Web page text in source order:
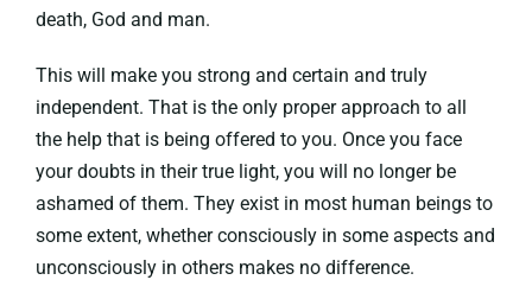
death, God and man.
This will make you strong and certain and truly
independent. That is the only proper approach to all
the help that is being offered to you. Once you face
your doubts in their true light, you will no longer be
ashamed of them. They exist in most human beings to
some extent, whether consciously in some aspects and
unconsciously in others makes no difference.